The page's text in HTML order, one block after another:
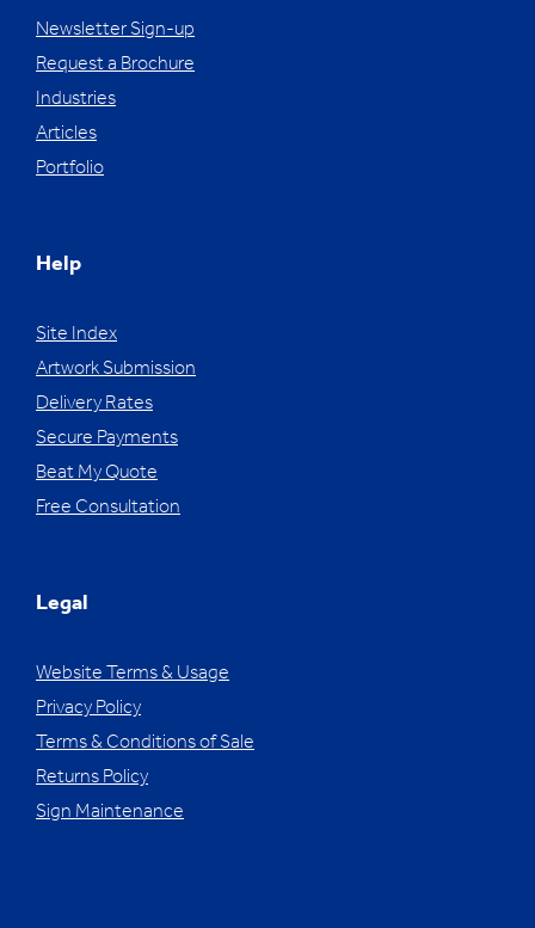
Newsletter Sign-up
Request a Brochure
Industries
Articles
Portfolio
Help
Site Index
Artwork Submission
Delivery Rates
Secure Payments
Beat My Quote
Free Consultation
Legal
Website Terms & Usage
Privacy Policy
Terms & Conditions of Sale
Returns Policy
Sign Maintenance